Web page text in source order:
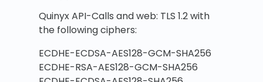
Quinyx API-Calls and web: TLS 1.2 with
the following ciphers:
ECDHE-ECDSA-AES128-GCM-SHA256
ECDHE-RSA-AES128-GCM-SHA256